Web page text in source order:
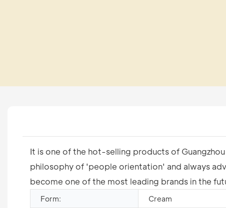
It is one of the hot-selling products of
philosophy of 'people orientation' and always
become one of the most leading brands in the
Form: Cream